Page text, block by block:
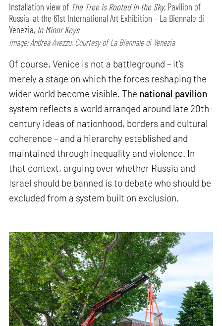
Installation view of The Tree is Rooted in the Sky, Pavilion of
Russia, at the 61st International Art Exhibition – La Biennale di
Venezia, In Minor Keys
Image: Andrea Avezzu; Courtesy of La Biennale di Venezia
Of course, Venice is not a battleground – it’s
merely a stage on which the forces reshaping the
wider world become visible. The national pavilion
system reflects a world arranged around late 20th-
century ideas of nationhood, borders and cultural
coherence – and a hierarchy established and
maintained through inequality and violence. In
that context, arguing over whether Russia and
Israel should be banned is to debate who should be
excluded from a system built on exclusion.